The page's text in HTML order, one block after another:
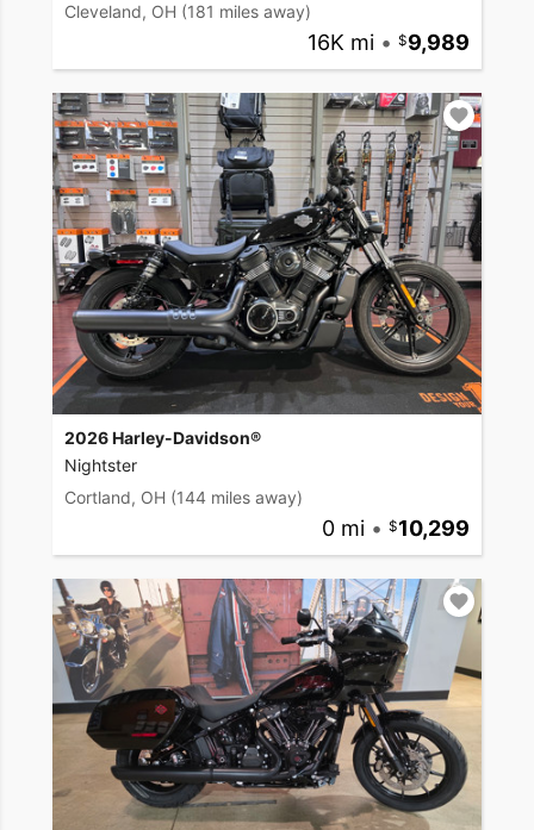
Cleveland, OH (181 miles away)
16K mi • 9,989
2026 Harley-Davidson®
Nightster
Cortland, OH (144 miles away)
0 mi • 10,299